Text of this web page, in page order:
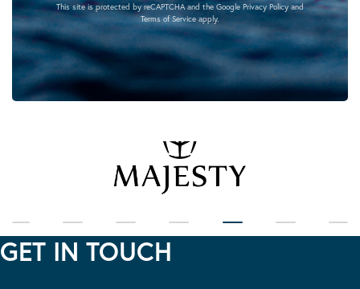
This site is protected by reCAPTCHA and the Google Privacy Policyand
Terms of Serviceapply.
GET IN TOUCH